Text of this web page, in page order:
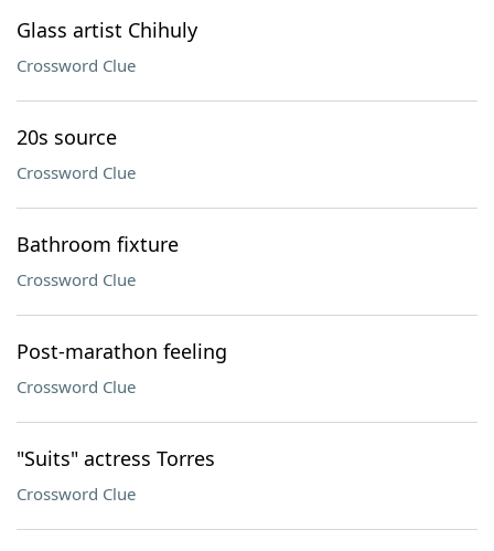
Glass artist Chihuly
Crossword Clue
20s source
Crossword Clue
Bathroom fixture
Crossword Clue
Post-marathon feeling
Crossword Clue
"Suits" actress Torres
Crossword Clue